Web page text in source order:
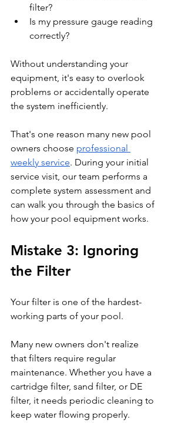
filter?
Is my pressure gauge reading
correctly?
Without understanding your
equipment, it's easy to overlook
problems or accidentally operate
the system inefficiently.
That's one reason many new pool
owners choose professional
weekly service. During your initial
service visit, our team performs a
complete system assessment and
can walk you through the basics of
how your pool equipment works.
Mistake 3: Ignoring
the Filter
Your filter is one of the hardest-
working parts of your pool.
Many new owners don't realize
that filters require regular
maintenance. Whether you have a
cartridge filter, sand filter, or DE
filter, it needs periodic cleaning to
keep water flowing properly.